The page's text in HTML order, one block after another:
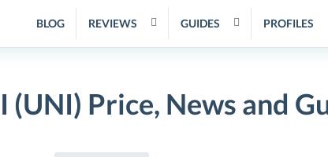
BLOG REVIEWS GUIDES PROFILES
(UNI) Price, News and